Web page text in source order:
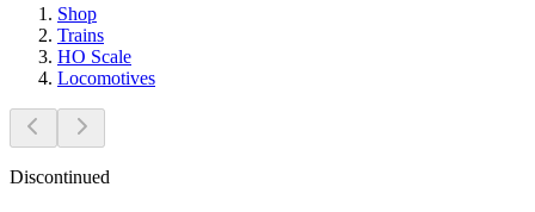
Shop
Trains
HO Scale
Locomotives
Discontinued